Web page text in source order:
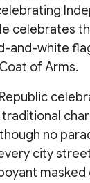
celebrates
and-white
of Arms.
no
city